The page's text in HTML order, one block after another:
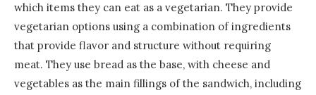
which items they can eat as a vegetarian. They provide
vegetarian options using a combination of ingredients
that provide flavor and structure without requiring
meat. They use bread as the base, with cheese and
vegetables as the main fillings of the sandwich, including